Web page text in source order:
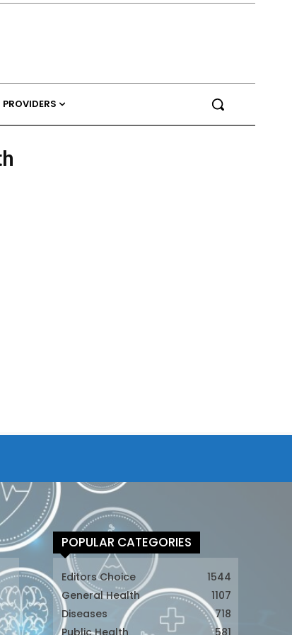
PROVIDERS
POPULAR CATEGORIES
Editors Choice
1544
General Health
1107
Diseases
718